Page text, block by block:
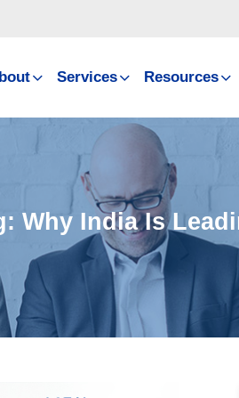
Services Resources
Why India Is